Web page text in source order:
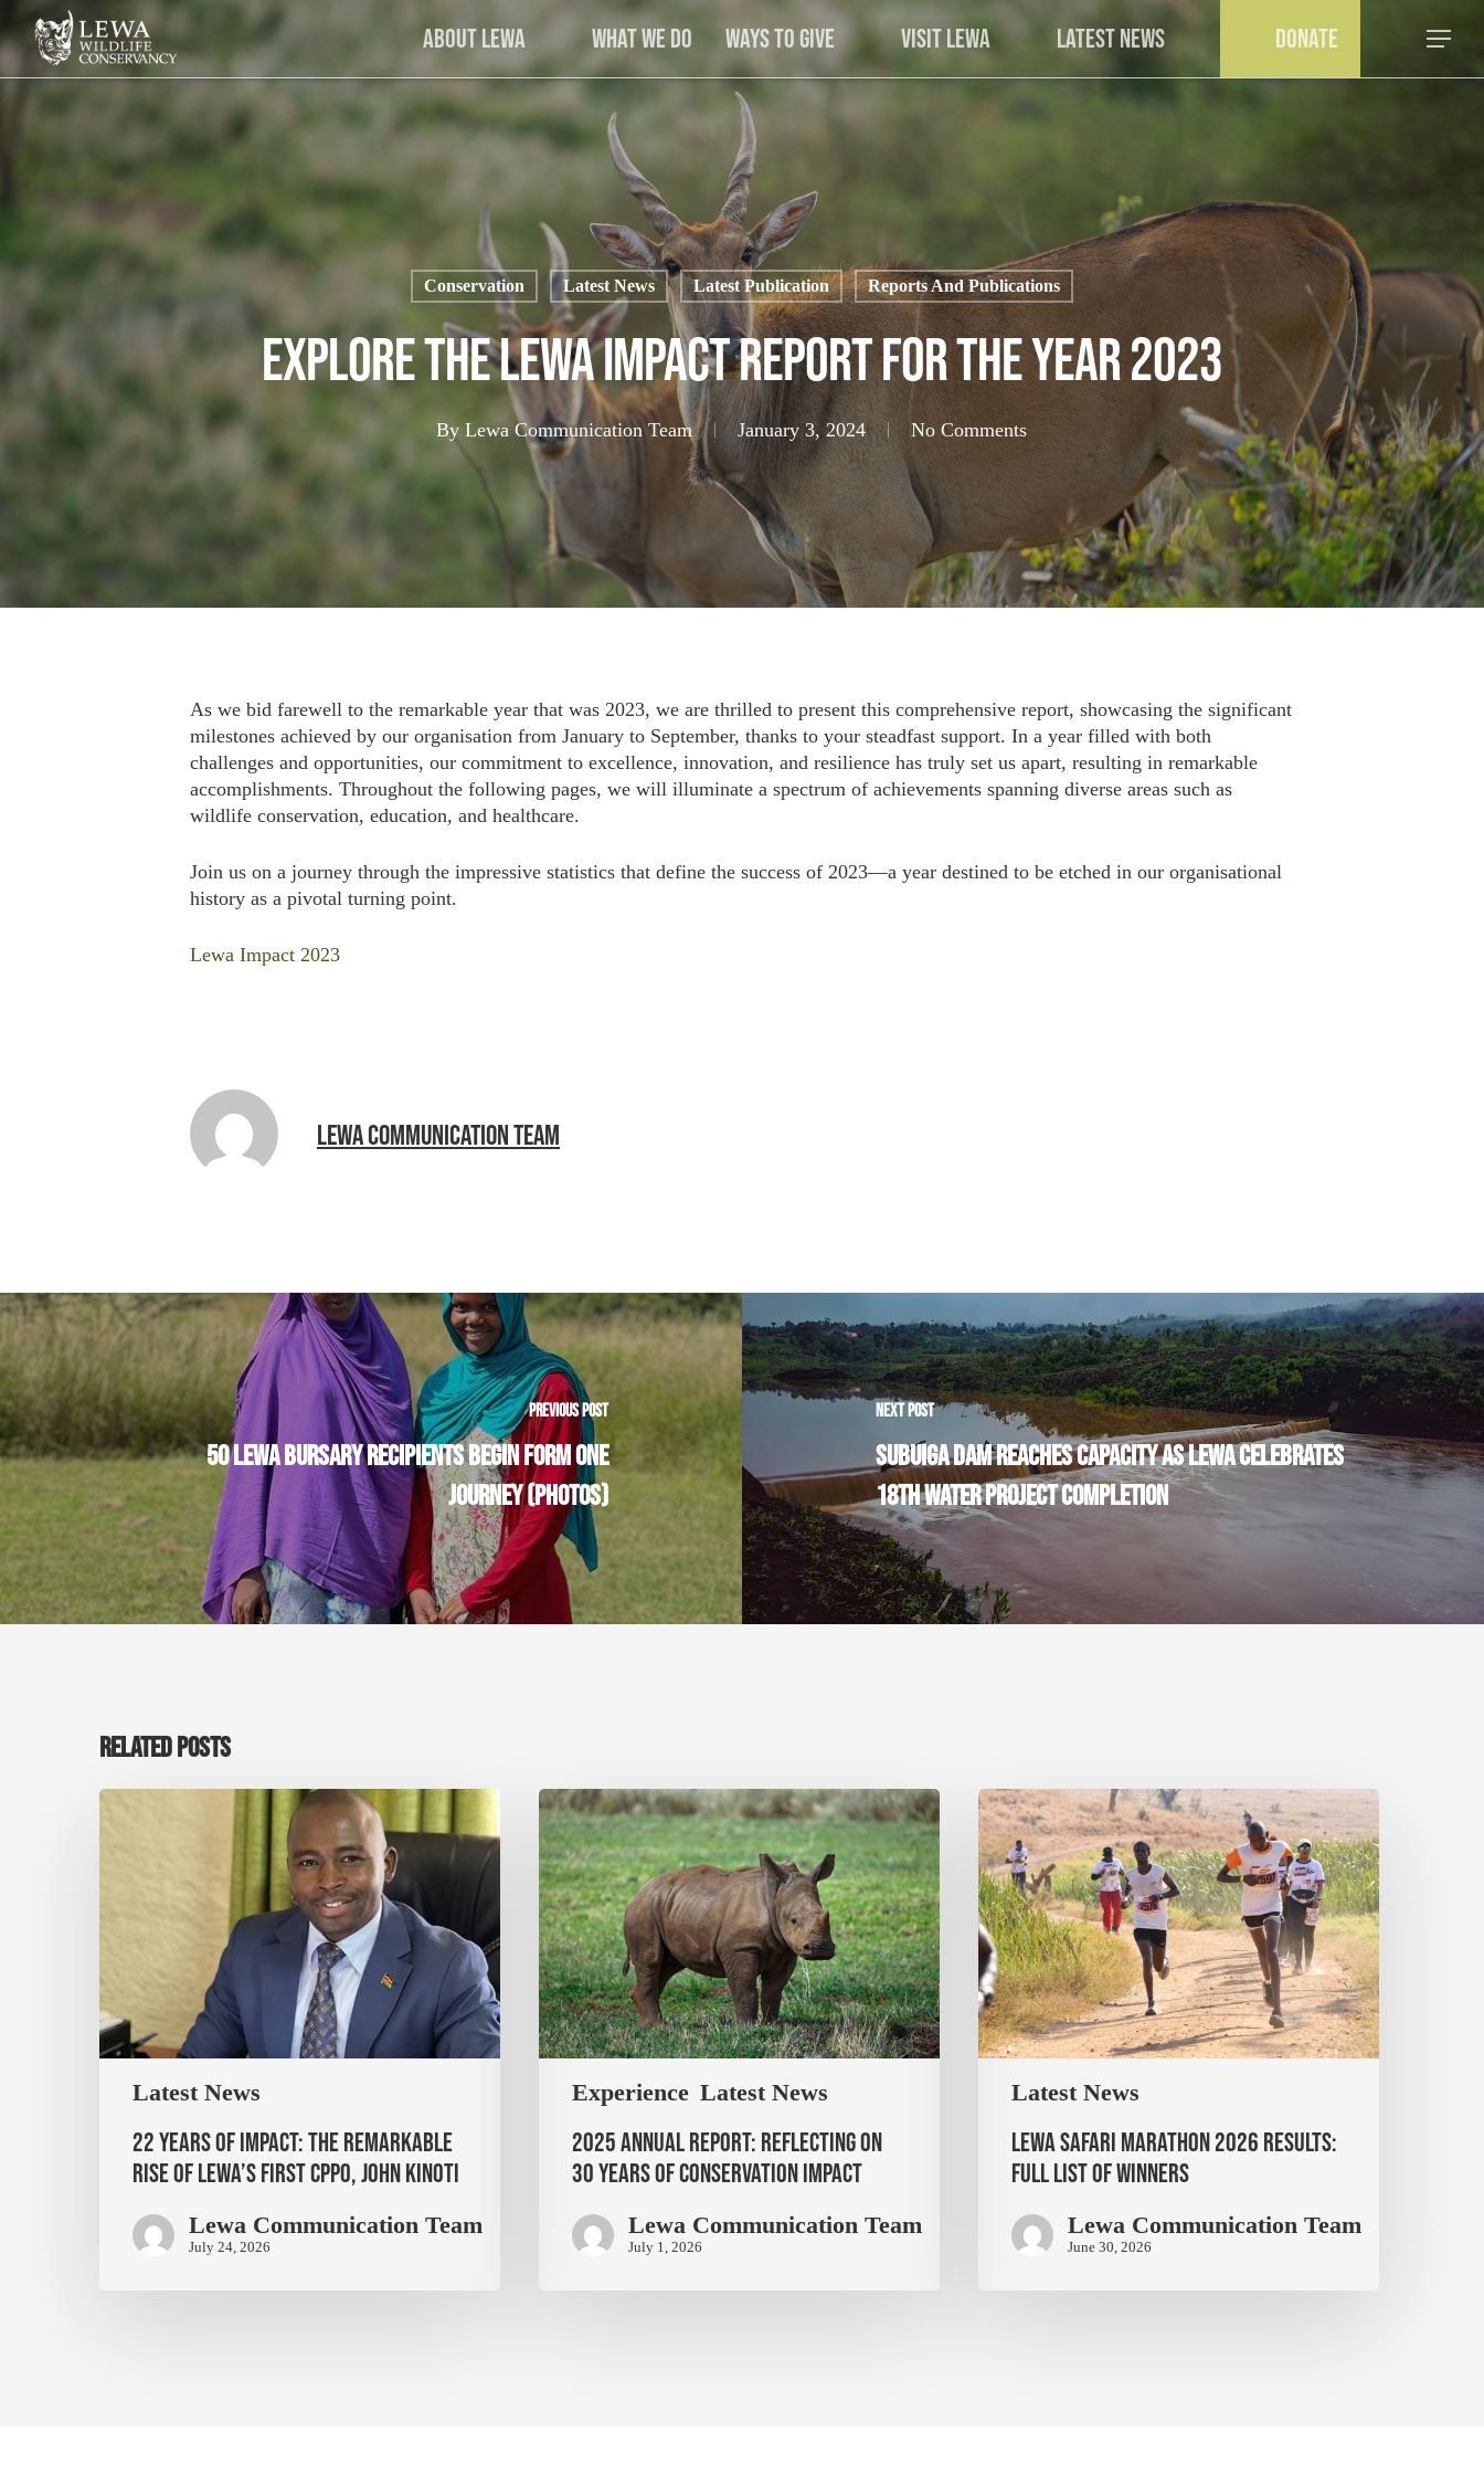
Skip
to
content
About Lewa What We Do Ways to Give Visit Lewa Latest News Donate Menu
Conservation Latest News Latest Publication Reports And Publications
Explore The Lewa Impact Report for The Year 2023
By Lewa Communication Team January 3, 2024 No Comments
As we bid farewell to the remarkable year that was 2023, we are thrilled to present this comprehensive report, showcasing the significant
milestones achieved by our organisation from January to September, thanks to your steadfast support. In a year filled with both
challenges and opportunities, our commitment to excellence, innovation, and resilience has truly set us apart, resulting in remarkable
accomplishments. Throughout the following pages, we will illuminate a spectrum of achievements spanning diverse areas such as
wildlife conservation, education, and healthcare.
Join us on a journey through the impressive statistics that define the success of 2023—a year destined to be etched in our organisational
history as a pivotal turning point.
Lewa Impact 2023
LEWA COMMUNICATION TEAM
PREVIOUS POST
50 LEWA BURSARY RECIPIENTS BEGIN FORM ONE
JOURNEY (PHOTOS)
NEXT POST
SUBUIGA DAM REACHES CAPACITY AS LEWA CELEBRATES
18TH WATER PROJECT COMPLETION
RELATED POSTS
Latest News
22 Years of Impact: The Remarkable
Rise of Lewa’s First CPPO, John Kinoti
Lewa Communication Team
July 24, 2026
Experience Latest News
2025 Annual Report: Reflecting on
30 Years of Conservation Impact
Lewa Communication Team
July 1, 2026
Latest News
Lewa Safari Marathon 2026 Results:
Full List of Winners
Lewa Communication Team
June 30, 2026